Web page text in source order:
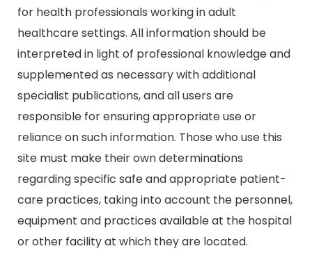
for health professionals working in adult
healthcare settings. All information should be
interpreted in light of professional knowledge and
supplemented as necessary with additional
specialist publications, and all users are
responsible for ensuring appropriate use or
reliance on such information. Those who use this
site must make their own determinations
regarding specific safe and appropriate patient-
care practices, taking into account the personnel,
equipment and practices available at the hospital
or other facility at which they are located.